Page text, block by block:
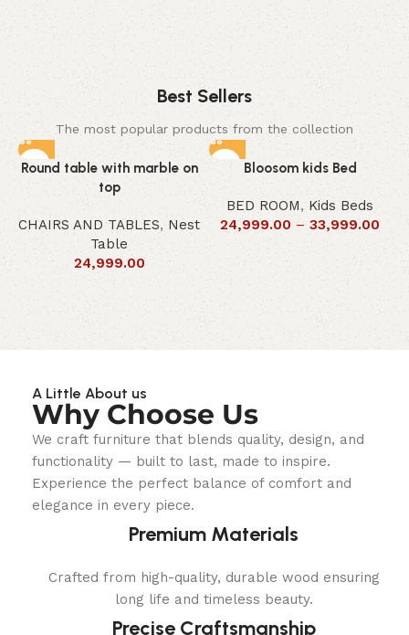
Comfort
Best Sellers
The most popular products from the collection
Round table with marble on
top
CHAIRS AND TABLES, Nest
Table
24,999.00
Bloosom kids Bed
BED ROOM, Kids Beds
24,999.00 – 33,999.00
A Little About us
Why Choose Us
We craft furniture that blends quality, design, and
functionality — built to last, made to inspire.
Experience the perfect balance of comfort and
elegance in every piece.
Premium Materials
Crafted from high-quality, durable wood ensuring
long life and timeless beauty.
Precise Craftsmanship